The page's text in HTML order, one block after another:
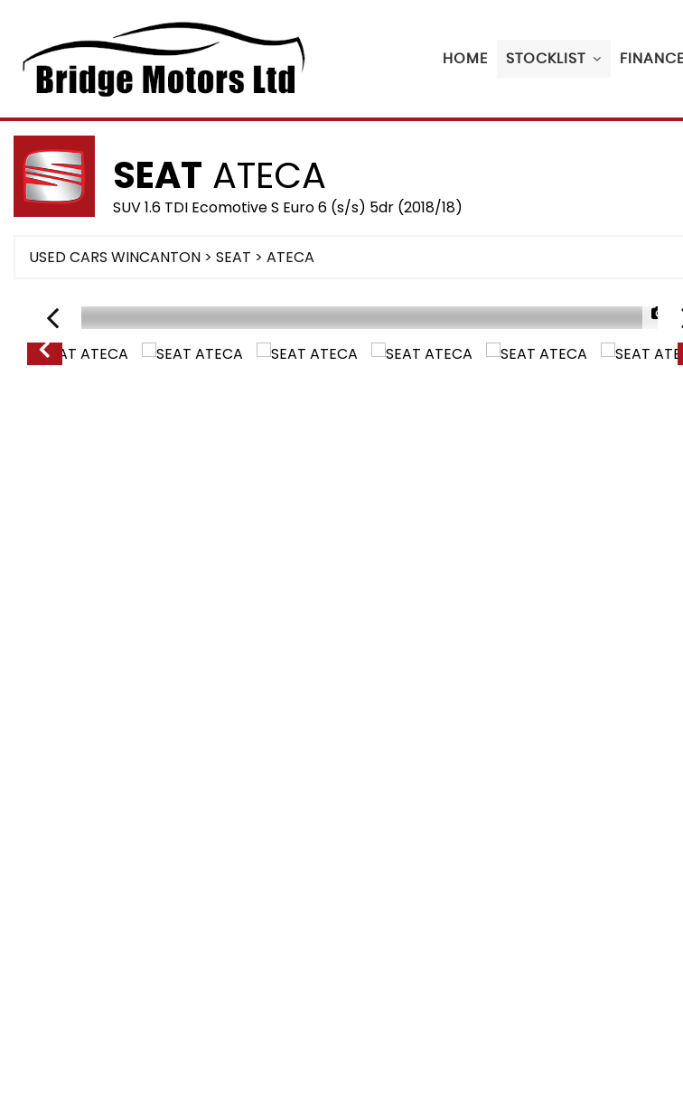
HOME STOCKLIST FINANCE
SEAT ATECA
SUV 1.6 TDI Ecomotive S Euro 6 (s/s) 5dr (2018/18)
USED CARS WINCANTON > SEAT > ATECA